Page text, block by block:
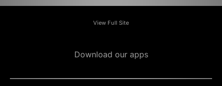
View Full Site
Download our apps